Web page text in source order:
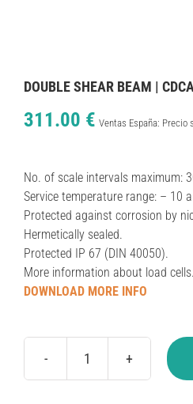
DOUBLE SHEAR BEAM |
311.00 € Ventas España: Precio
No. of scale intervals maximum:
Service temperature range: – 10
Protected against corrosion by
Hermetically sealed.
Protected IP 67 (DIN 40050).
More information about load cells.
DOWNLOAD MORE INFO
DOUBLE
SHEAR